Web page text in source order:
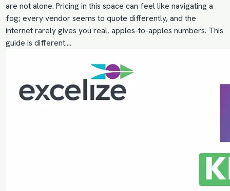
are not alone. Pricing in this space can feel like navigating a
fog; every vendor seems to quote differently, and the
internet rarely gives you real, apples-to-apples numbers. This
guide is different.…